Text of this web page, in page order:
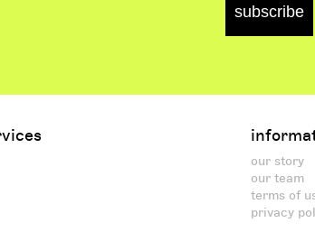
subscribe
our story
our team
terms of
privacy